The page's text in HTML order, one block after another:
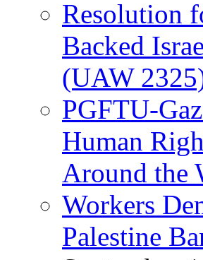
Resolution
Backed
(UAW
PGFTU-
Human
Around the
Workers
Palestine